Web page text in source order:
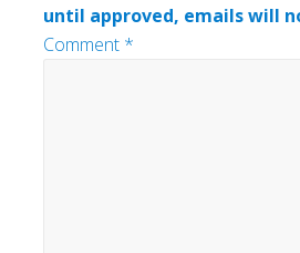
until approved, emails will
Comment *